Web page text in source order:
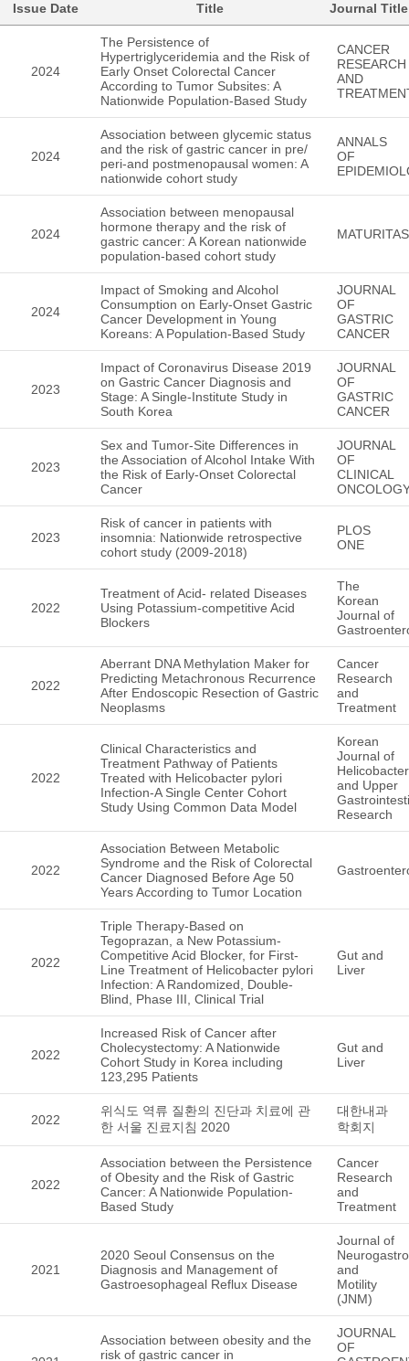
Issue Date Title Journal Title
2024
The Persistence of
Hypertriglyceridemia and the Risk of
Early Onset Colorectal Cancer
According to Tumor Subsites: A
Nationwide Population-Based Study
CANCER
RESEARCH
AND
2024
Association between glycemic status
and the risk of gastric cancer in pre/
peri-and postmenopausal women: A
nationwide cohort study
ANNALS
OF
2024
Association between menopausal
hormone therapy and the risk of
gastric cancer: A Korean nationwide
population-based cohort study
MATURITAS
2024
Impact of Smoking and Alcohol
Consumption on Early-Onset Gastric
Cancer Development in Young
Koreans: A Population-Based Study
JOURNAL
OF
GASTRIC
CANCER
2023
Impact of Coronavirus Disease 2019
on Gastric Cancer Diagnosis and
Stage: A Single-Institute Study in
South Korea
JOURNAL
OF
GASTRIC
CANCER
2023
Sex and Tumor-Site Differences in
the Association of Alcohol Intake With
the Risk of Early-Onset Colorectal
Cancer
JOURNAL
OF
CLINICAL
2023
Risk of cancer in patients with
insomnia: Nationwide retrospective
cohort study (2009-2018)
PLOS
ONE
2022
Treatment of Acid- related Diseases
Using Potassium-competitive Acid
Blockers
The
Korean
Journal of
2022
Aberrant DNA Methylation Maker for
Predicting Metachronous Recurrence
After Endoscopic Resection of Gastric
Neoplasms
Cancer
Research
and
Treatment
2022
Clinical Characteristics and
Treatment Pathway of Patients
Treated with Helicobacter pylori
Infection-A Single Center Cohort
Study Using Common Data Model
Korean
Journal of
Helicobacter
and Upper
Research
2022
Association Between Metabolic
Syndrome and the Risk of Colorectal
Cancer Diagnosed Before Age 50
Years According to Tumor Location
2022
Triple Therapy-Based on
Tegoprazan, a New Potassium-
Competitive Acid Blocker, for First-
Line Treatment of Helicobacter pylori
Infection: A Randomized, Double-
Blind, Phase III, Clinical Trial
Gut and
Liver
2022
Increased Risk of Cancer after
Cholecystectomy: A Nationwide
Cohort Study in Korea including
123,295 Patients
Gut and
Liver
2022
위식도 역류 질환의 진단과 치료에 관
한 서울 진료지침 2020
대한내과
학회지
2022
Association between the Persistence
of Obesity and the Risk of Gastric
Cancer: A Nationwide Population-
Based Study
Cancer
Research
and
Treatment
2021
2020 Seoul Consensus on the
Diagnosis and Management of
Gastroesophageal Reflux Disease
Journal of
and
Motility
(JNM)
Association between obesity and the
risk of gastric cancer in
JOURNAL
OF